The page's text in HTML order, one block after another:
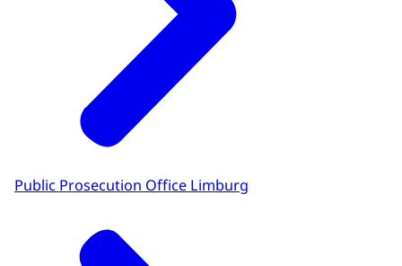
Public Prosecution Office Limburg